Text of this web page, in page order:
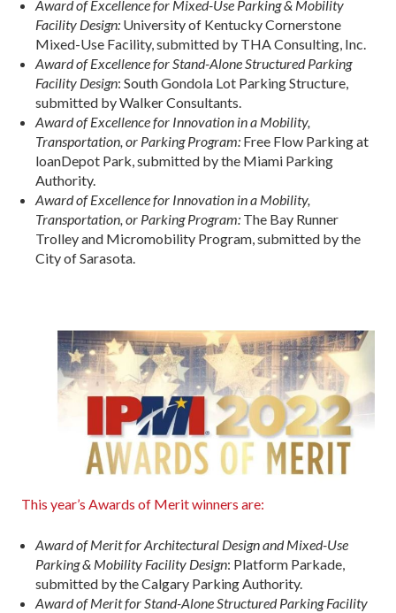
Award of Excellence for Mixed-Use Parking & Mobility
Facility Design: University of Kentucky Cornerstone
Mixed-Use Facility, submitted by THA Consulting, Inc.
Award of Excellence for Stand-Alone Structured Parking
Facility Design: South Gondola Lot Parking Structure,
submitted by Walker Consultants.
Award of Excellence for Innovation in a Mobility,
Transportation, or Parking Program: Free Flow Parking at
loanDepot Park, submitted by the Miami Parking
Authority.
Award of Excellence for Innovation in a Mobility,
Transportation, or Parking Program: The Bay Runner
Trolley and Micromobility Program, submitted by the
City of Sarasota.
This year’s Awards of Merit winners are:
Award of Merit for Architectural Design and Mixed-Use
Parking & Mobility Facility Design: Platform Parkade,
submitted by the Calgary Parking Authority.
Award of Merit for Stand-Alone Structured Parking Facility